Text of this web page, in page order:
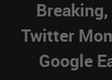
Twitter
Google